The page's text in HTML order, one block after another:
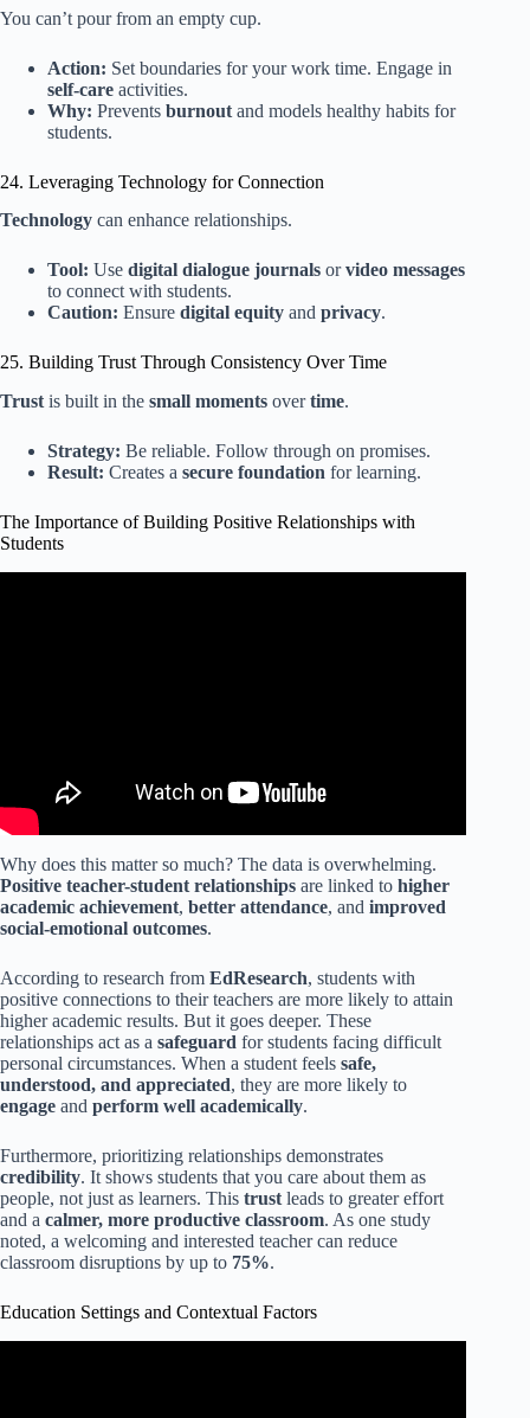
You can’t pour from an empty cup.
Action: Set boundaries for your work time. Engage in
self-care activities.
Why: Prevents burnout and models healthy habits for
students.
24. Leveraging Technology for Connection
Technology can enhance relationships.
Tool: Use digital dialogue journals orvideo messages
to connect with students.
Caution: Ensure digital equity and privacy.
25. Building Trust Through Consistency Over Time
Trust is built in the small moments overtime.
Strategy: Be reliable. Follow through on promises.
Result: Creates a secure foundation for learning.
The Importance of Building Positive Relationships with
Students
Why does this matter so much? The data is overwhelming.
Positive teacher-student relationships are linked to higher
academic achievement, better attendance, and improved
social-emotional outcomes.
According to research from EdResearch, students with
positive connections to their teachers are more likely to attain
higher academic results. But it goes deeper. These
relationships act as a safeguard for students facing difficult
personal circumstances. When a student feels safe,
understood, and appreciated, they are more likely to
engage and perform well academically.
Furthermore, prioritizing relationships demonstrates
credibility. It shows students that you care about them as
people, not just as learners. This trust leads to greater effort
and a calmer, more productive classroom. As one study
noted, a welcoming and interested teacher can reduce
classroom disruptions by up to 75%.
Education Settings and Contextual Factors